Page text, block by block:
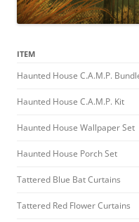
ITEM
Haunted House C.A.M.P.
Haunted House C.A.M.P. Kit
Haunted House Wallpaper Set
Haunted House Porch Set
Tattered Blue Bat Curtains
Tattered Red Flower Curtains